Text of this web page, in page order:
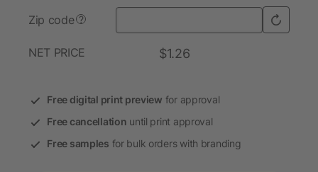
Zip code ?
NET PRICE $1.26
Free digital print preview for approval
Free cancellation until print approval
Free samples for bulk orders with branding